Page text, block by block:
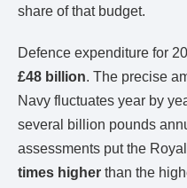
share of that budget.
Defence expenditure for
£48 billion. The precise
Navy fluctuates year by
several billion pounds
assessments put the
times higher than the